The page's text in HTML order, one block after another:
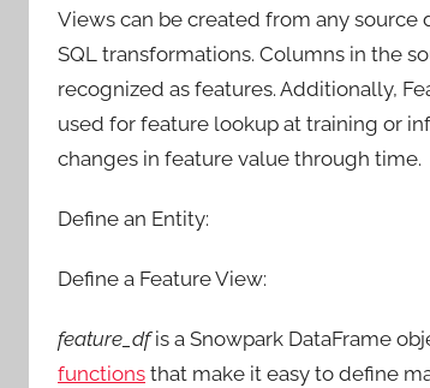
Views can be created from any source
SQL transformations. Columns in the
recognized as features. Additionally,
used for feature lookup at training or
changes in feature value through time.
Define an Entity:
Define a Feature View:
feature_dfis a Snowpark DataFrame
functions that make it easy to define